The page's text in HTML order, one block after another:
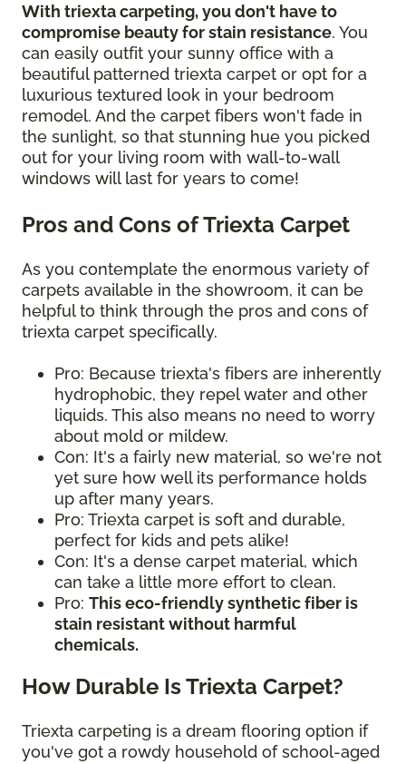
With triexta carpeting, you don't have to
compromise beauty for stain resistance. You
can easily outfit your sunny office with a
beautiful patterned triexta carpet or opt for a
luxurious textured look in your bedroom
remodel. And the carpet fibers won't fade in
the sunlight, so that stunning hue you picked
out for your living room with wall-to-wall
windows will last for years to come!
Pros and Cons of Triexta Carpet
As you contemplate the enormous variety of
carpets available in the showroom, it can be
helpful to think through the pros and cons of
triexta carpet specifically.
Pro: Because triexta's fibers are inherently
hydrophobic, they repel water and other
liquids. This also means no need to worry
about mold or mildew.
Con: It's a fairly new material, so we're not
yet sure how well its performance holds
up after many years.
Pro: Triexta carpet is soft and durable,
perfect for kids and pets alike!
Con: It's a dense carpet material, which
can take a little more effort to clean.
Pro: This eco-friendly synthetic fiber is
stain resistant without harmful
chemicals.
How Durable Is Triexta Carpet?
Triexta carpeting is a dream flooring option if
you've got a rowdy household of school-aged